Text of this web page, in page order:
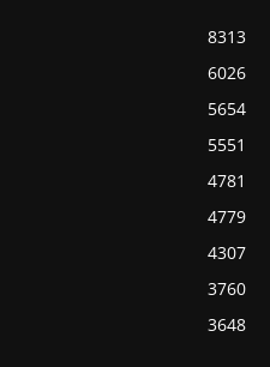
8313
6026
5654
5551
4781
4779
4307
3760
3648